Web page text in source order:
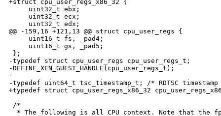
+struct cpu_user_regs_x86_32 {
     uint32_t ebx;
     uint32_t ecx;
     uint32_t edx;
@@ -159,16 +121,13 @@ struct cpu_user_regs {
     uint16_t fs, _pad4;
     uint16_t gs, _pad5;
};
-typedef struct cpu_user_regs cpu_user_regs_t;
-DEFINE_XEN_GUEST_HANDLE(cpu_user_regs_t);
-
-typedef uint64_t tsc_timestamp_t; /* RDTSC
+typedef struct cpu_user_regs_x86_32
/*
* The following is all CPU context. Note that the